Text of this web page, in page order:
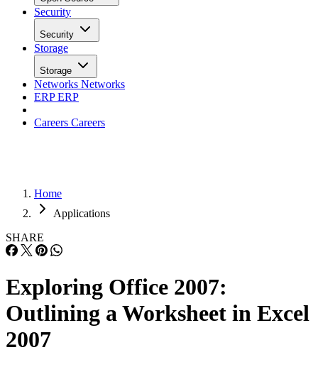
Security
Security
Storage
Storage
Networks Networks
ERPERP
Careers Careers
Home
Applications
SHARE
Exploring Office 2007:
Outlining a Worksheet in Excel
2007